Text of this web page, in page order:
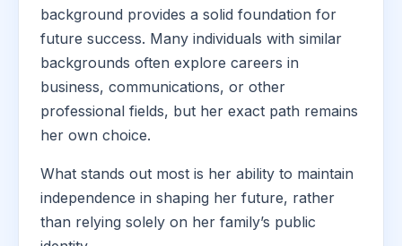
background provides a solid foundation for
future success. Many individuals with similar
backgrounds often explore careers in
business, communications, or other
professional fields, but her exact path remains
her own choice.
What stands out most is her ability to maintain
independence in shaping her future, rather
than relying solely on her family’s public